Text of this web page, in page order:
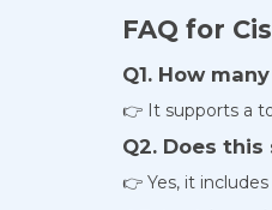
FAQ for
Q1. How
👉 It supports a
Q2. Does
👉 Yes, it